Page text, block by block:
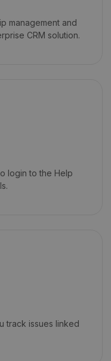
management and
CRM solution.
login to the Help
track issues linked